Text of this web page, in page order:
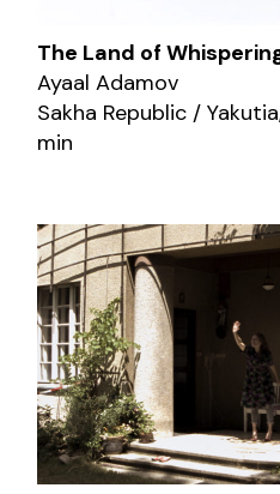
The Land of
Ayaal Adamov
Sakha Republic /
min